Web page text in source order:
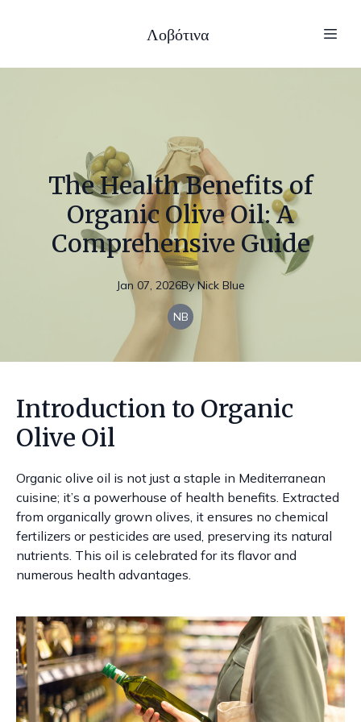
Λοβότινα
The Health Benefits of
Organic Olive Oil: A
Comprehensive Guide
Jan 07, 2026By Nick Blue
NB
Introduction to Organic
Olive Oil
Organic olive oil is not just a staple in Mediterranean
cuisine; it’s a powerhouse of health benefits. Extracted
from organically grown olives, it ensures no chemical
fertilizers or pesticides are used, preserving its natural
nutrients. This oil is celebrated for its flavor and
numerous health advantages.